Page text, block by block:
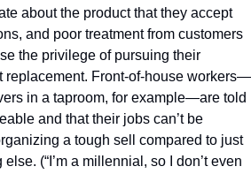
about the product that they accept
and poor treatment from customers
the privilege of pursuing their
replacement. Front-of-house workers—
in a taproom, for example—are told
and that their jobs can’t be
a tough sell compared to just
(“I’m a millennial, so I don’t even